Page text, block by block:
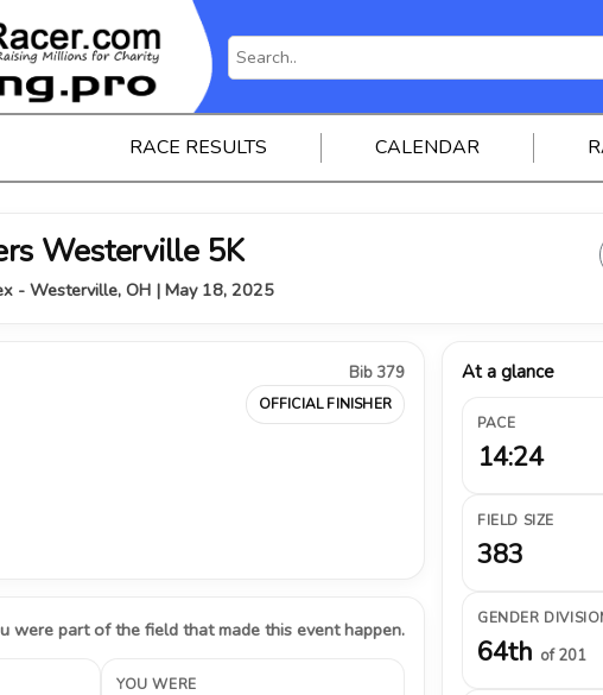
RACE RESULTS CALENDAR
Westerville 5K
- Westerville, OH | May 18, 2025
Bib 379
OFFICIAL FINISHER
were part of the field that made this event happen.
YOU WERE
At a glance
PACE
14:24
FIELD SIZE
383
GENDER
64th of 201